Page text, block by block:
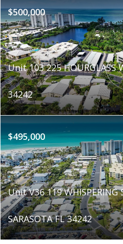
$500,000
Unit 103 225 HOURGLASS
34242
$495,000
Unit V36 119 WHISPERING
SARASOTA FL 34242